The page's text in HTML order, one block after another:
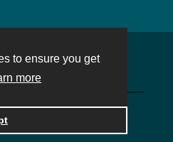
to ensure you get
more